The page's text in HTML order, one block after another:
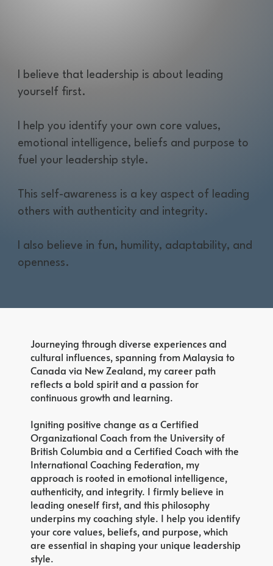
Journeying through diverse experiences and
cultural influences, spanning from Malaysia to
Canada via New Zealand, my career path
reflects a bold spirit and a passion for
continuous growth and learning.
Igniting positive change as a Certified
Organizational Coach from the University of
British Columbia and a Certified Coach with the
International Coaching Federation, my
approach is rooted in emotional intelligence,
authenticity, and integrity. I firmly believe in
leading oneself first, and this philosophy
underpins my coaching style. I help you identify
your core values, beliefs, and purpose, which
are essential in shaping your unique leadership
style.
I believe that leadership is about leading
yourself first.
I help you identify your own core values,
emotional intelligence, beliefs and purpose to
fuel your leadership style.
This self-awareness is a key aspect of leading
others with authenticity and integrity.
I also believe in fun, humility, adaptability, and
openness.